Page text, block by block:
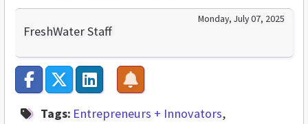
FreshWater Staff
Monday, July 07, 2025
Tags: Entrepreneurs + Innovators